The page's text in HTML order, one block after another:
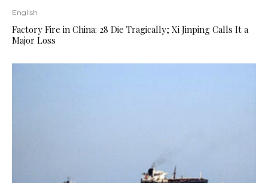
English
Factory Fire in China: 28 Die Tragically; Xi Jinping Calls It a
Major Loss